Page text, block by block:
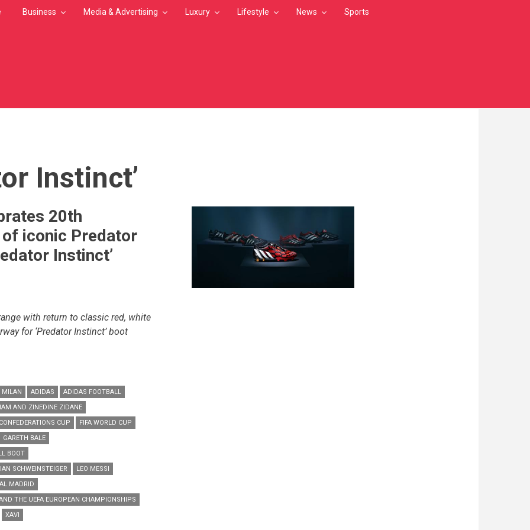
Business Media & Advertising Luxury Lifestyle News Sports
Instinct’
20th
iconic Predator
Instinct’
with return to classic red, white
for ‘Predator Instinct’ boot
MILAN ADIDAS
ADIDAS FOOTBALL
AND ZINEDINE ZIDANE
CUP
FIFA WORLD CUP
GARETH BALE
BOOT
SCHWEINSTEIGER
LEO MESSI
MADRID
THE UEFA EUROPEAN CHAMPIONSHIPS
XAVI